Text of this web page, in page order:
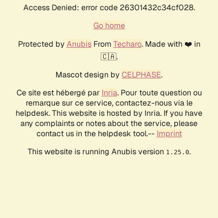
Access Denied: error code 26301432c34cf028.
Go home
Protected by AnubisFrom Techaro. Made with ❤️ in
🇨🇦.
Mascot design by CELPHASE.
Ce site est hébergé par Inria. Pour toute question ou
remarque sur ce service, contactez-nous via le
helpdesk. This website is hosted by Inria. If you have
any complaints or notes about the service, please
contact us in the helpdesk tool.-- Imprint
This website is running Anubis version 1.25.0.